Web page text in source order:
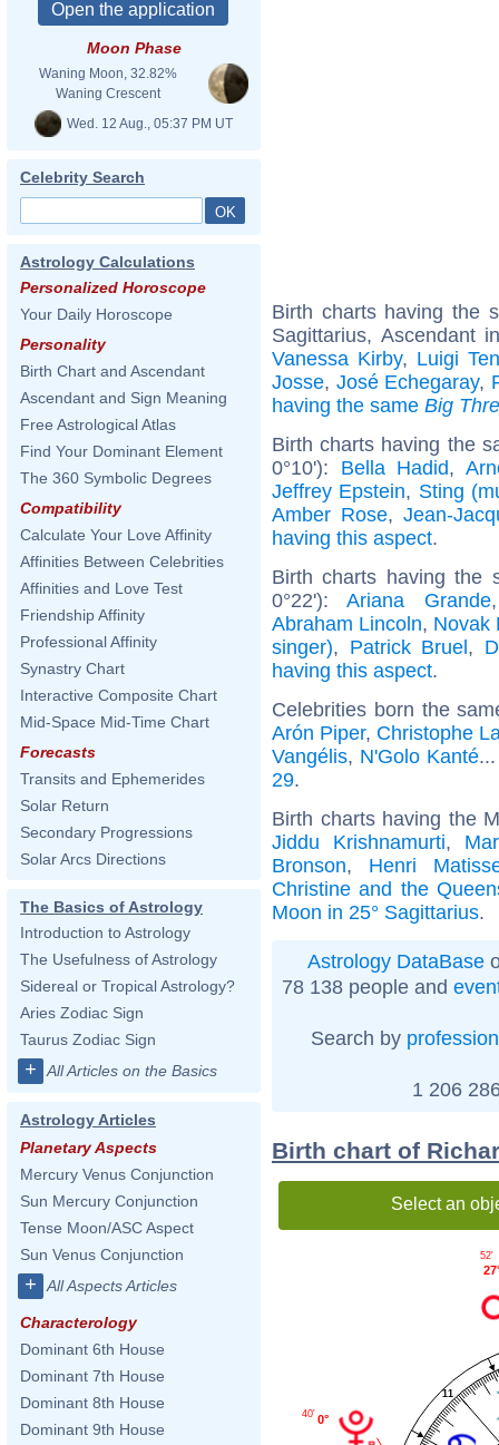
Moon Phase
Waning Moon, 32.82%
Waning Crescent
Wed. 12 Aug., 05:37 PM UT
Celebrity Search
Astrology Calculations
Personalized Horoscope
Your Daily Horoscope
Personality
Birth Chart and Ascendant
Ascendant and Sign Meaning
Free Astrological Atlas
Find Your Dominant Element
The 360 Symbolic Degrees
Compatibility
Calculate Your Love Affinity
Affinities Between Celebrities
Affinities and Love Test
Friendship Affinity
Professional Affinity
Synastry Chart
Interactive Composite Chart
Mid-Space Mid-Time Chart
Forecasts
Transits and Ephemerides
Solar Return
Secondary Progressions
Solar Arcs Directions
The Basics of Astrology
Introduction to Astrology
The Usefulness of Astrology
Sidereal or Tropical Astrology?
Aries Zodiac Sign
Taurus Zodiac Sign
+ All Articles on the Basics
Astrology Articles
Planetary Aspects
Mercury Venus Conjunction
Sun Mercury Conjunction
Tense Moon/ASC Aspect
Sun Venus Conjunction
+ All Aspects Articles
Characterology
Dominant 6th House
Dominant 7th House
Dominant 8th House
Dominant 9th House
Birth charts having the
Sagittarius, Ascendant
Vanessa Kirby, Luigi
Josse, José Echegaray,
having the same Big
Birth charts having the
0°10'): Bella Hadid,
Jeffrey Epstein, Sting
Amber Rose, Jean-
having this aspect.
Birth charts having the
0°22'):Ariana Grande
Abraham Lincoln, Novak
singer), Patrick Bruel,
having this aspect.
Celebrities born the
Arón Piper, Christophe
Vangélis, N'Golo Kanté
29.
Birth charts having the
Jiddu Krishnamurti,
Bronson, Henri
Christine and the
Moon in 25° Sagittarius.
Astrology DataBase
78 138 people and
Search by profession
1 206
Birth chart of
Select an
11
52'
0°
40'